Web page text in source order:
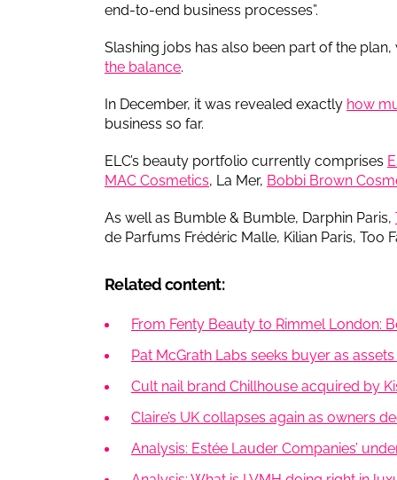
end-to-end business processes”.
Slashing jobs has also been part of the plan,
the balance.
In December, it was revealed exactly how
business so far.
ELC’s beauty portfolio currently comprises
MAC Cosmetics, La Mer, Bobbi Brown
As well as Bumble & Bumble, Darphin Paris,
de Parfums Frédéric Malle, Kilian Paris, Too
Related content:
From Fenty Beauty to Rimmel London:
Pat McGrath Labs seeks buyer as
Cult nail brand Chillhouse acquired by
Claire’s UK collapses again as owners
Analysis: Estée Lauder Companies’